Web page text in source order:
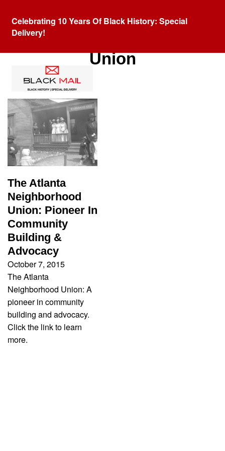
Celebrating 10 Years Of Black History: Special
Delivery!
Tag:
Union
The Atlanta
Neighborhood
Union: Pioneer In
Community
Building &
Advocacy
October 7, 2015
The Atlanta
Neighborhood Union: A
pioneer in community
building and advocacy.
Click the link to learn
more.